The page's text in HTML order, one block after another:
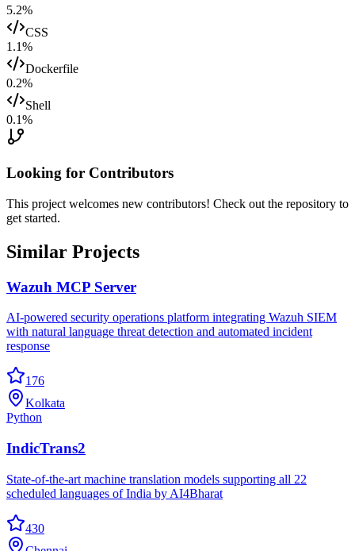
5.2%
CSS
1.1%
Dockerfile
0.2%
Shell
0.1%
Looking for Contributors
This project welcomes new contributors! Check out the repository to
get started.
Similar Projects
Wazuh MCP Server
AI-powered security operations platform integrating Wazuh SIEM
with natural language threat detection and automated incident
response
176
Kolkata
Python
IndicTrans2
State-of-the-art machine translation models supporting all 22
scheduled languages of India by AI4Bharat
430